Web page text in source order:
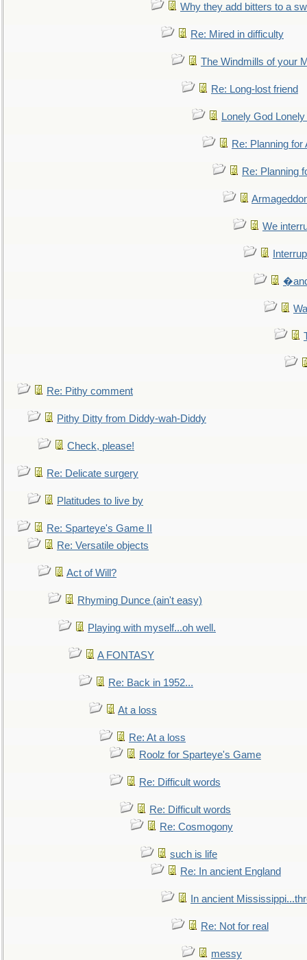
Why they add bitters to a
Re: Mired in difficulty
The Windmills of your
Re: Long-lost friend
Lonely God
Re: Planning for
Re: Planning
We
Re: Pithy comment
Pithy Ditty from Diddy-wah-Diddy
Check, please!
Re: Delicate surgery
Platitudes to live by
Re: Sparteye's Game II
Re: Versatile objects
Act of Will?
Rhyming Dunce (ain't easy)
Playing with myself...oh well.
A FONTASY
Re: Back in 1952...
At a loss
Re: At a loss
Roolz for Sparteye's Game
Re: Difficult words
Re: Difficult words
Re: Cosmogony
such is life
Re: In ancient England
In ancient
Re: Not for real
messy